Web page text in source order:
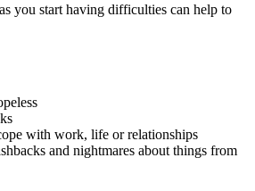
you start having difficulties can help to
with work, life or relationships
and nightmares about things from